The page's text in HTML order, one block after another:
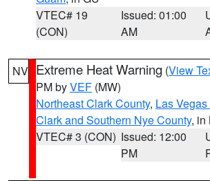
VTEC# 19
(CON)
Issued: 01:00
AM
NV Extreme Heat Warning (View
PM byVEF (MW)
Northeast Clark County, Las
Clark and Southern Nye County, in
VTEC# 3 (CON) Issued: 12:00
PM